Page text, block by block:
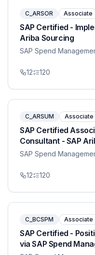
C_ARSOR Associate
SAP Certified -
Ariba Sourcing
SAP Spend
12 120
C_ARSUM Associate
SAP Certified
Consultant - SAP
SAP Spend
12 120
C_BCSPM Associate
SAP Certified -
via SAP Spend